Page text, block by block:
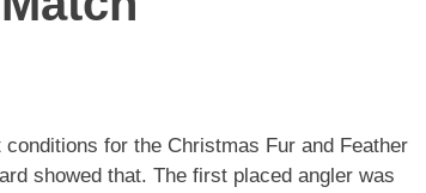
for the Christmas Fur and Feather
showed that. The first placed angler was